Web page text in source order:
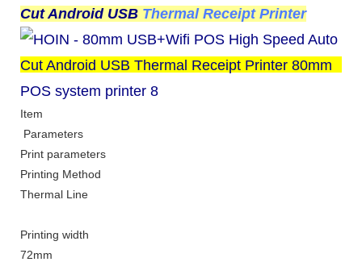
Cut Android USB Thermal Receipt Printer
Item
Parameters
Print parameters
Printing Method
Thermal Line
Printing width
72mm